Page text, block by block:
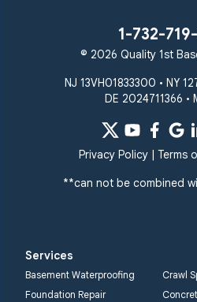
1-732-
© 2026 Quality 1st
NJ 13VH01833300 • NY
DE 2024711366 •
Privacy Policy| Terms
**can not be combined
Services
Basement Waterproofing
Crawl
Foundation Repair